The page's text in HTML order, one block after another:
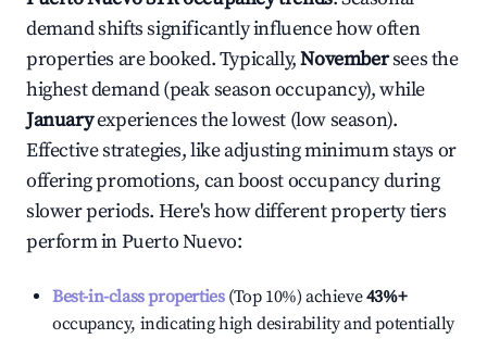
demand shifts significantly influence how often
properties are booked. Typically,Novembersees the
highest demand (peak season occupancy), while
Januaryexperiences the lowest (low season).
Effective strategies, like adjusting minimum stays or
offering promotions, can boost occupancy during
slower periods. Here's how different property tiers
perform inPuerto Nuevo:
Best-in-class properties(Top 10%) achieve43%+
occupancy, indicating high desirability and potentially